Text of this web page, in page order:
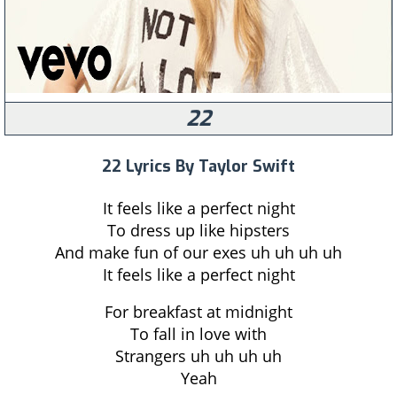
22
22 Lyrics By Taylor Swift
It feels like a perfect night
To dress up like hipsters
And make fun of our exes uh uh uh uh
It feels like a perfect night
For breakfast at midnight
To fall in love with
Strangers uh uh uh uh
Yeah